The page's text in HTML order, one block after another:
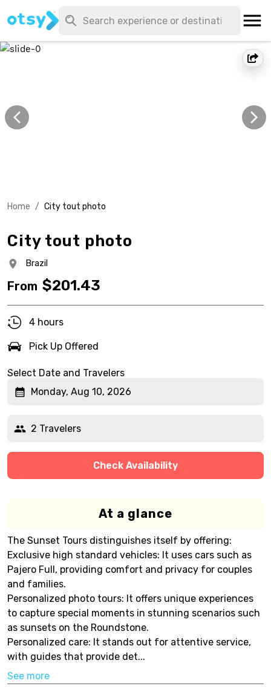
Home / City tout photo
City tout photo
Brazil
From $201.43
4 hours
Pick Up Offered
Select Date and Travelers
Monday, Aug 10, 2026
2 Travelers
Check Availability
At a glance
The Sunset Tours distinguishes itself by offering:
Exclusive high standard vehicles: It uses cars such as
Pajero Full, providing comfort and privacy for couples
and families.
Personalized photo tours: It offers unique experiences
to capture special moments in stunning scenarios such
as sunsets on the Roundstone.
Personalized care: It stands out for attentive service,
with guides that provide det...
See more